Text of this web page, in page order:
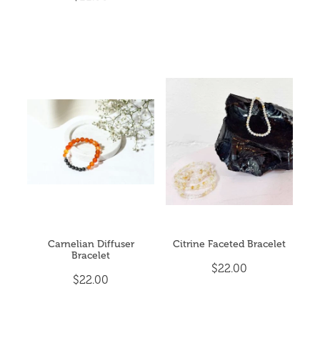
Carnelian Diffuser
Bracelet
$22.00
Citrine Faceted Bracelet
$22.00